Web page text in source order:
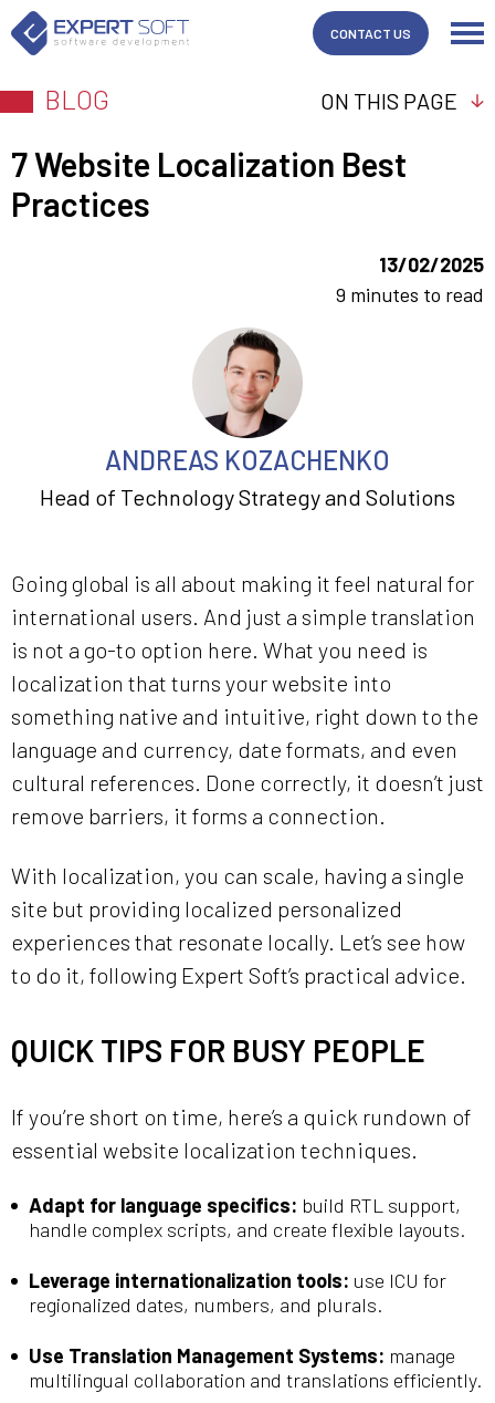
CONTACT US
BLOG ON THIS PAGE
7 Website Localization Best
Practices
13/02/2025
9 minutes to read
ANDREAS KOZACHENKO
Head of Technology Strategy and Solutions
Going global is all about making it feel natural for
international users. And just a simple translation
is not a go-to option here. What you need is
localization that turns your website into
something native and intuitive, right down to the
language and currency, date formats, and even
cultural references. Done correctly, it doesn’t just
remove barriers, it forms a connection.
With localization, you can scale, having a single
site but providing localized personalized
experiences that resonate locally. Let’s see how
to do it, following Expert Soft’s practical advice.
QUICK TIPS FOR BUSY PEOPLE
If you’re short on time, here’s a quick rundown of
essential website localization techniques.
Adapt for language specifics: build RTL support,
handle complex scripts, and create flexible layouts.
Leverage internationalization tools: use ICU for
regionalized dates, numbers, and plurals.
Use Translation Management Systems: manage
multilingual collaboration and translations efficiently.